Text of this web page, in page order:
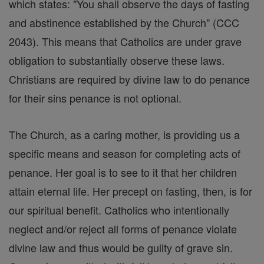
which states: "You shall observe the days of fasting
and abstinence established by the Church" (CCC
2043). This means that Catholics are under grave
obligation to substantially observe these laws.
Christians are required by divine law to do penance
for their sins penance is not optional.
The Church, as a caring mother, is providing us a
specific means and season for completing acts of
penance. Her goal is to see to it that her children
attain eternal life. Her precept on fasting, then, is for
our spiritual benefit. Catholics who intentionally
neglect and/or reject all forms of penance violate
divine law and thus would be guilty of grave sin.